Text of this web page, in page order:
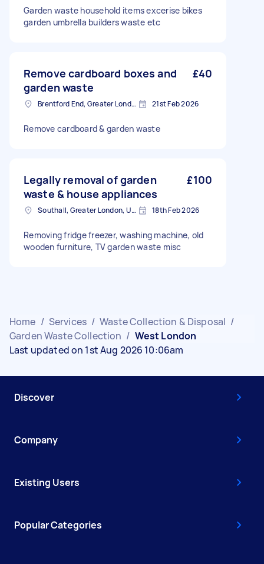
Garden waste household items excerise bikes
garden umbrella builders waste etc
Remove cardboard boxes and
garden waste
£40
Brentford End, Greater London 21st Feb 2026
Remove cardboard & garden waste
Legally removal of garden
waste & house appliances
£100
Southall, Greater London, UB1 18th Feb 2026
Removing fridge freezer, washing machine, old
wooden furniture, TV garden waste misc
Home / Services / Waste Collection & Disposal /
Garden Waste Collection / West London
Last updated on 1st Aug 2026 10:06am
Discover
Company
Existing Users
Popular Categories